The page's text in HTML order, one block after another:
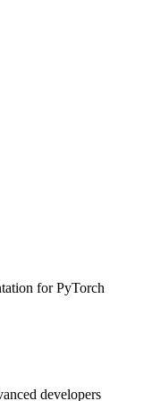
for PyTorch
developers